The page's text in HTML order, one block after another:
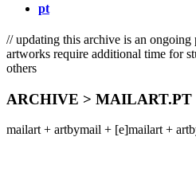
pt
// updating this archive is an ongoing
artworks require additional time for
others
ARCHIVE > MAILART.PT
mailart + artbymail + [e]mailart +